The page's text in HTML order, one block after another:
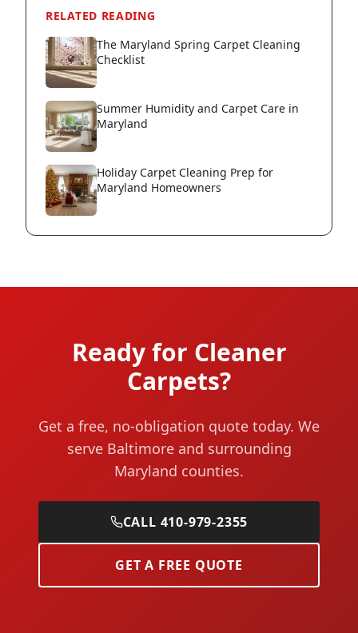
RELATED READING
The Maryland Spring Carpet Cleaning
Checklist
Summer Humidity and Carpet Care in
Maryland
Holiday Carpet Cleaning Prep for
Maryland Homeowners
Ready for Cleaner
Carpets?
Get a free, no-obligation quote today. We
serve Baltimore and surrounding
Maryland counties.
CALL 410-979-2355
GET A FREE QUOTE